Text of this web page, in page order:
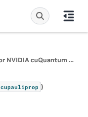
cuQuantum Python: Python APIs for NVIDIA cuQuantum SDK
cupauliprop )